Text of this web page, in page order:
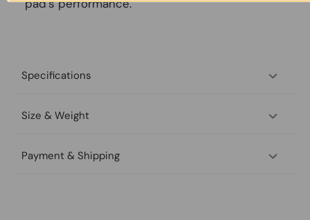
pad’s performance.
Specifications
Size & Weight
Payment & Shipping